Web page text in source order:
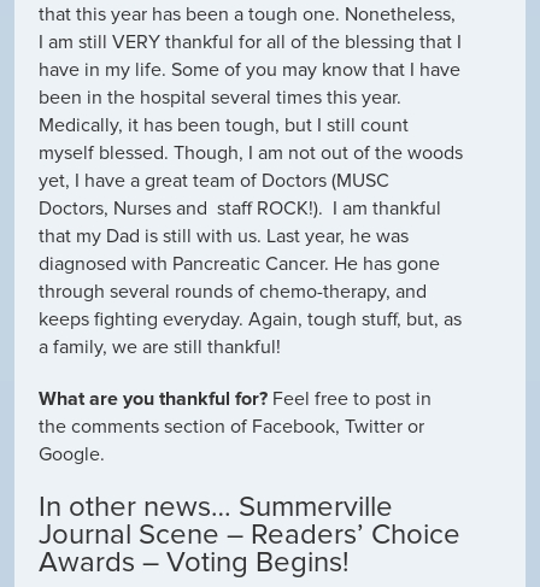
that this year has been a tough one. Nonetheless,
I am still VERY thankful for all of the blessing that I
have in my life. Some of you may know that I have
been in the hospital several times this year.
Medically, it has been tough, but I still count
myself blessed. Though, I am not out of the woods
yet, I have a great team of Doctors (MUSC
Doctors, Nurses and staff ROCK!). I am thankful
that my Dad is still with us. Last year, he was
diagnosed with Pancreatic Cancer. He has gone
through several rounds of chemo-therapy, and
keeps fighting everyday. Again, tough stuff, but, as
a family, we are still thankful!
What are you thankful for? Feel free to post in
the comments section of Facebook, Twitter or
Google.
In other news… Summerville
Journal Scene – Readers’ Choice
Awards – Voting Begins!